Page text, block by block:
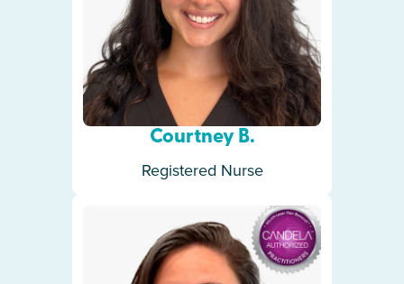
Courtney B.
Registered Nurse